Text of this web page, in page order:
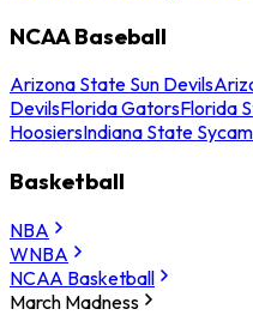
NCAA Baseball
Arizona State Sun Devils
DevilsFlorida GatorsFlorida
HoosiersIndiana State
Basketball
NBA
WNBA
NCAA Basketball
March Madness